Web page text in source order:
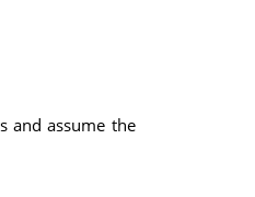
and assume the